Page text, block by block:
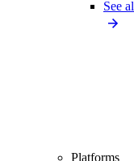
See
Platforms